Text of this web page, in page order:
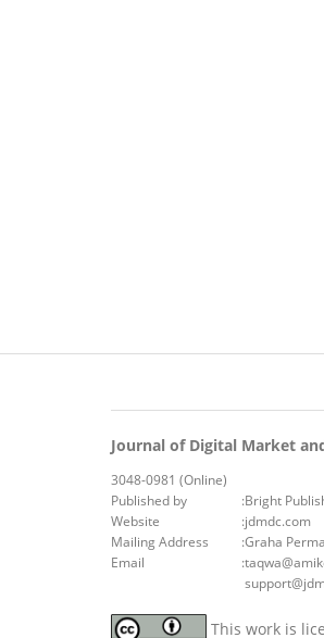
Journal of Digital Market
3048-0981 (Online)
Published by
:Bright
Website
:jdmdc.com
Mailing Address :Graha
Email
:
This work is